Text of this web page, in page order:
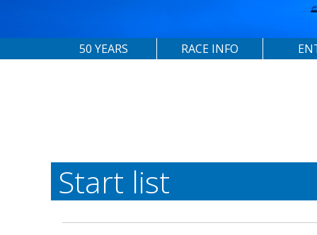
50 YEARS RACE INFO
Start list